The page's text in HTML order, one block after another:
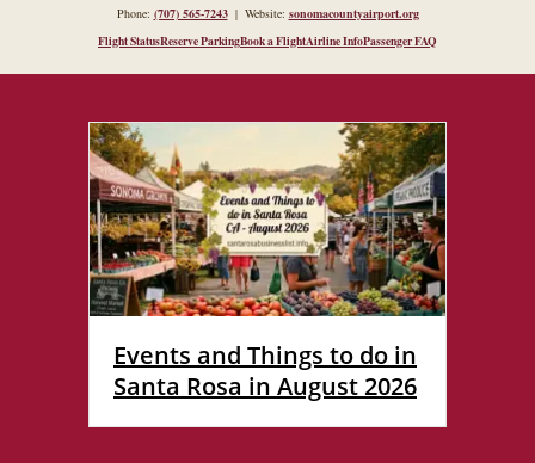
Phone: (707) 565-7243| Website: sonomacountyairport.org
Flight StatusReserve ParkingBook a FlightAirline InfoPassenger FAQ
Events and Things to do in
Santa Rosa in August 2026